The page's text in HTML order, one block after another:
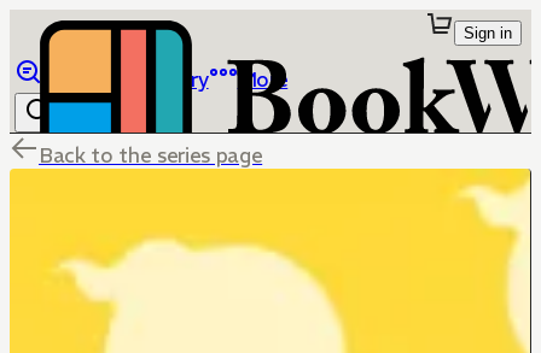
Library More
Sign in
Back to the series page